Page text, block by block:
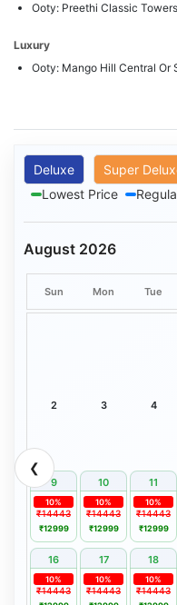
Ooty: Preethi Classic
Luxury
Ooty: Mango Hill Central Or
Deluxe Super
Lowest Price
❮
August 2026
Sun Mon Tue
2 3 4
9 10 11
₹14443
10%
₹12999
₹14443
10%
₹12999
₹14443
10%
₹12999
16 17 18
₹14443
10%
₹14443
10%
₹14443
10%